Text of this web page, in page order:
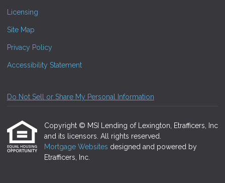
Licensing
Site Map
Privacy Policy
Accessibility Statement
Do Not Sell or Share My Personal Information
Copyright © MSI Lending of Lexington, Etrafficers, Inc
and its licensors. All rights reserved.
Mortgage Websites designed and powered by
Etrafficers, Inc.